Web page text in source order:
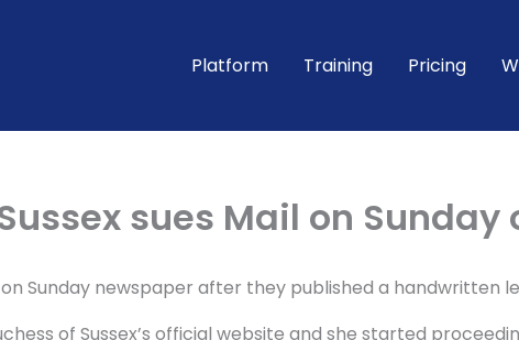
Platform Training Pricing
sues Mail on Sunday
on Sunday newspaper after they published a
of Sussex’s official website and she started